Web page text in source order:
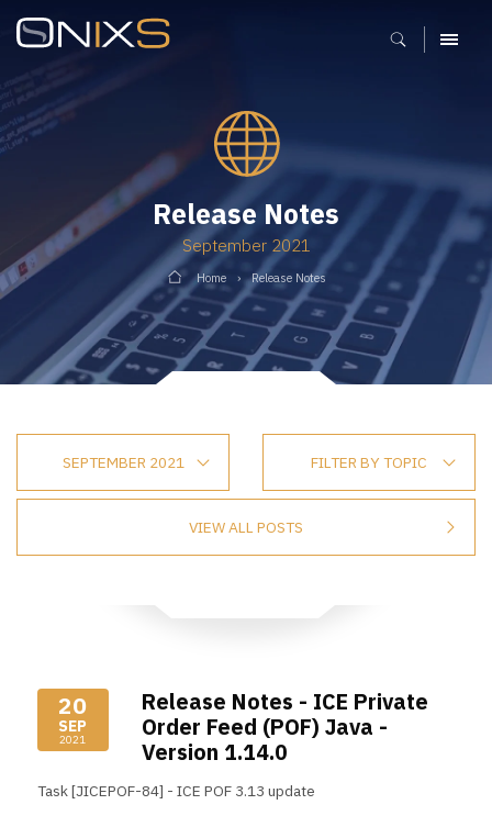
MENU
Release Notes
September 2021
Home Release Notes
SEPTEMBER 2021 FILTER BY TOPIC
VIEW ALL POSTS
20
SEP
2021
Release Notes - ICE Private
Order Feed (POF) Java -
Version 1.14.0
Task [JICEPOF-84] - ICE POF 3.13 update